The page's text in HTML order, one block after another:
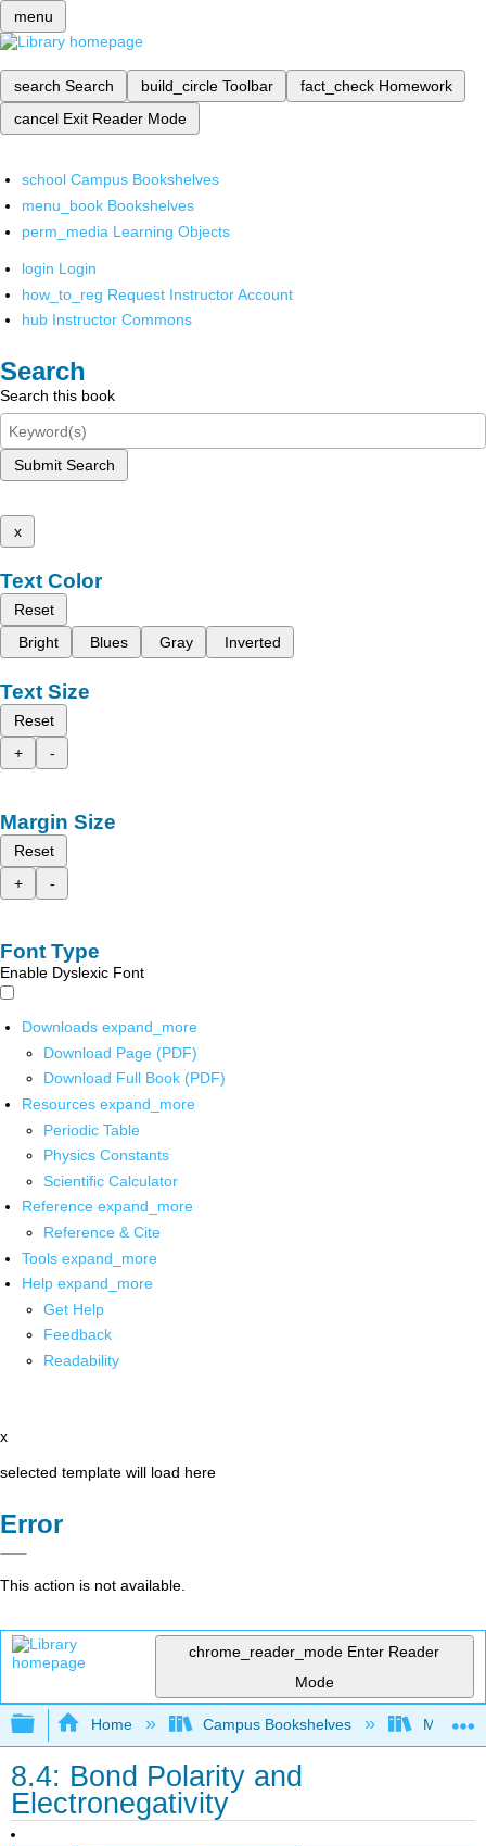
menu
search Search build_circle Toolbar fact_check Homework
cancel Exit Reader Mode
school Campus Bookshelves
menu_book Bookshelves
perm_media Learning Objects
login Login
how_to_reg Request Instructor Account
hub Instructor Commons
Search
Search this book
Submit Search
x
Text Color
Reset
Bright
Blues Gray Inverted
Text Size
Reset
+
-
Margin Size
Reset
+
-
Font Type
Enable Dyslexic Font
Downloads expand_more
Download Page (PDF)
Download Full Book (PDF)
Resources expand_more
Periodic Table
Physics Constants
Scientific Calculator
Reference expand_more
Reference & Cite
Tools expand_more
Help expand_more
Get Help
Feedback
Readability
x
selected template will load here
Error
This action is not available.
chrome_reader_mode Enter Reader
Mode
Expand/collapse global hierarchy
Home Campus Bookshelves
8.4: Bond Polarity and
Electronegativity